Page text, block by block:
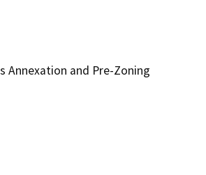
Annexation and Pre-Zoning